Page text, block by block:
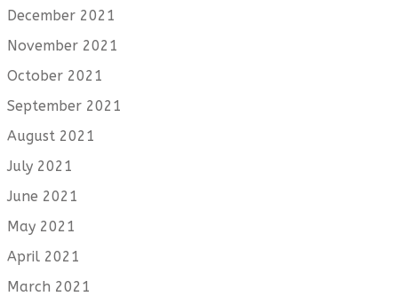
December 2021
November 2021
October 2021
September 2021
August 2021
July 2021
June 2021
May 2021
April 2021
March 2021